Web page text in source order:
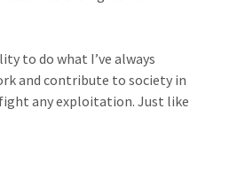
to do what I’ve always
and contribute to society in
any exploitation. Just like